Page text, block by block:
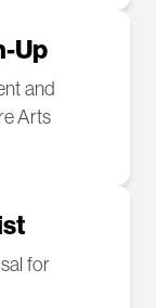
Up
and
Arts
for